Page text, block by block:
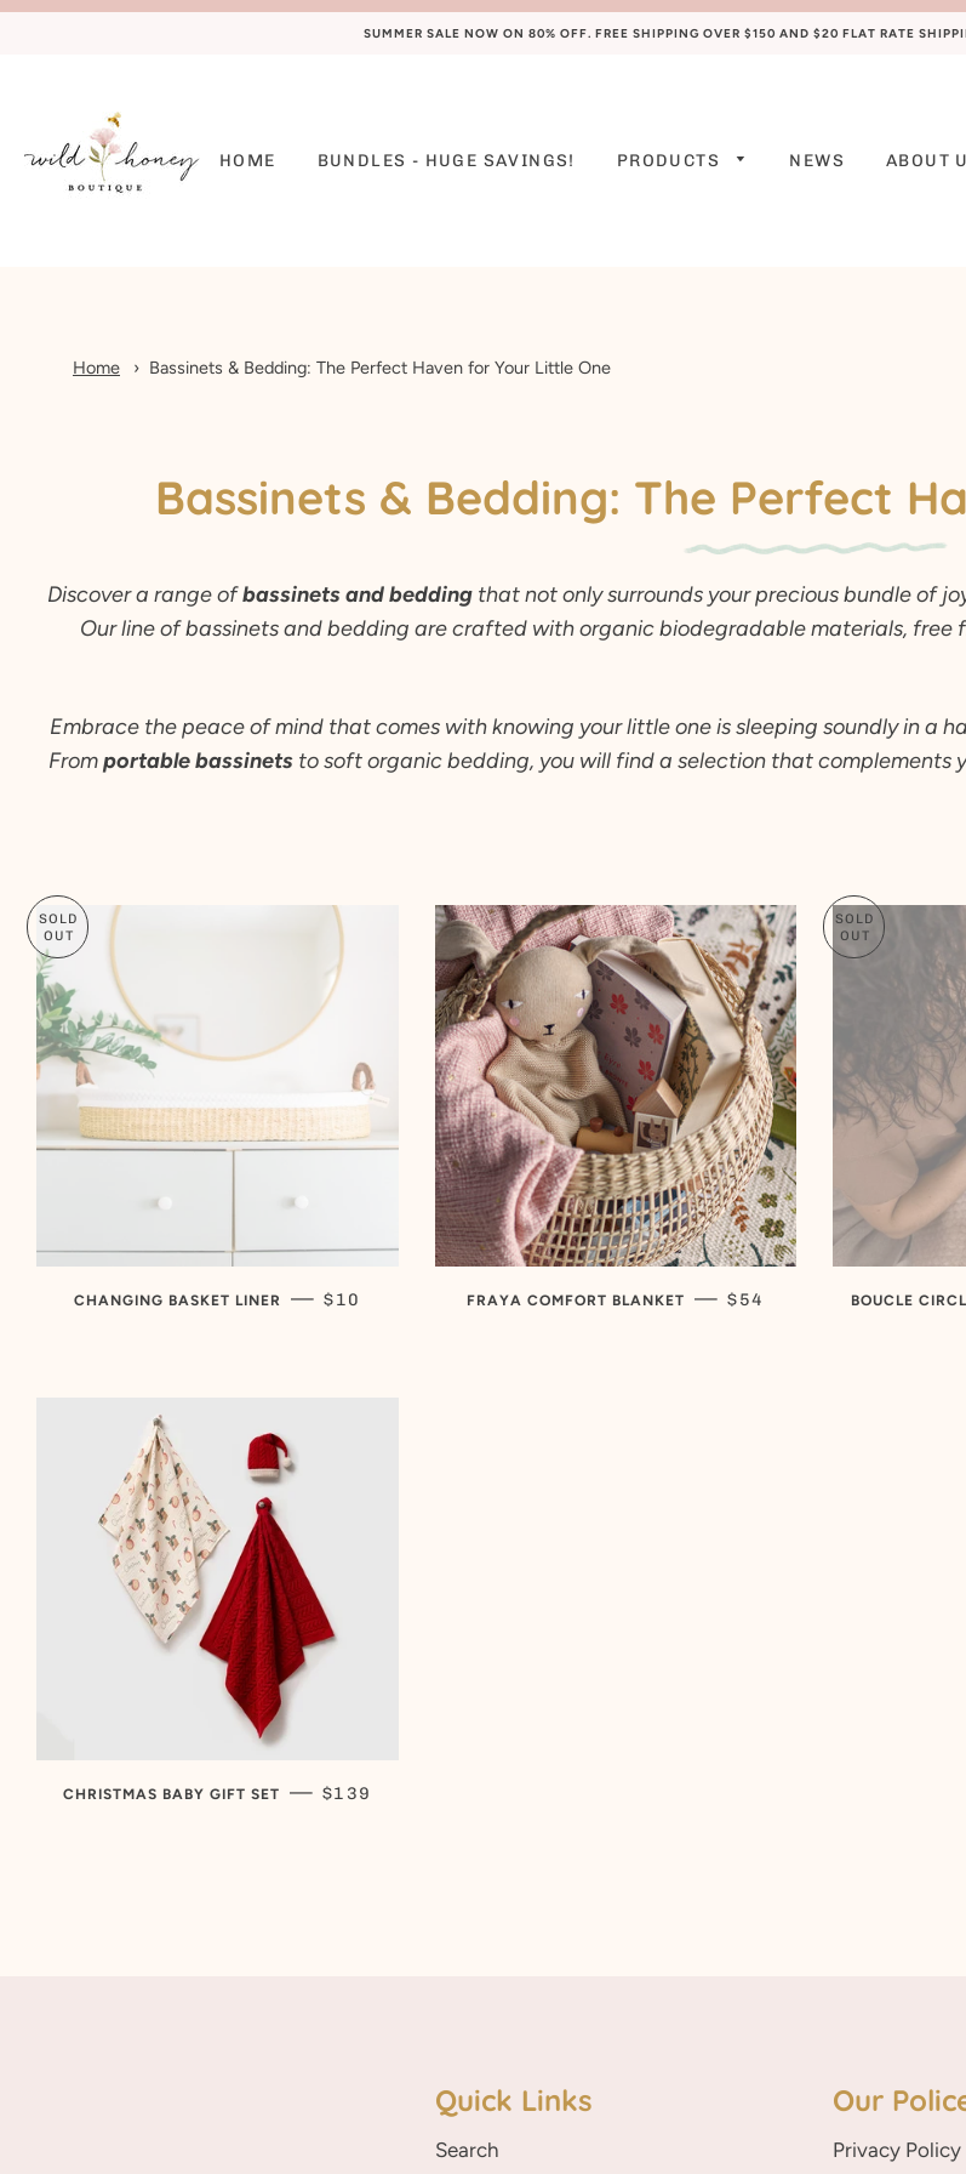
SUMMER SALE NOW ON 80% OFF. FREE SHIPPING OVER $150 AND $20 FLAT RATE
HOME BUNDLES - HUGE SAVINGS! PRODUCTS
12-18
18-
3 T
4 Y
7 Y
NEWS ABOUT
Home Bassinets & Bedding: The Perfect Haven for Your Little One
Bassinets & Bedding: The Perfect
Discover a range ofbassinets and bedding that not only surrounds your precious bundle of
Our line of bassinets and bedding are crafted with organic biodegradable materials,
Embrace the peace of mind that comes with knowing your little one is sleeping soundly in a
Fromportable bassinets to soft organic bedding, you will find a selection that complements
SOLD
OUT
CHANGING BASKET LINER — SALE PRICE
$10 FRAYA COMFORT BLANKET — REGULAR PRICE
$54
SOLD
OUT
BOUCLE
CHRISTMAS BABY GIFT SET — REGULAR PRICE
$139
Quick Links
Search
Our
Privacy Policy